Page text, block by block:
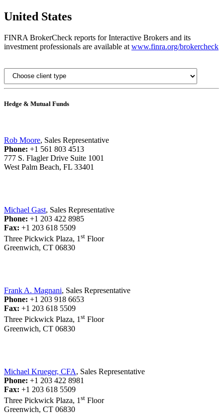
United States
FINRA BrokerCheck reports for Interactive Brokers and its
investment professionals are available at www.finra.org/brokercheck
Hedge & Mutual Funds
Rob Moore, Sales Representative
Phone: +1 561 803 4513
777 S. Flagler Drive Suite 1001
West Palm Beach, FL 33401
Michael Gast, Sales Representative
Phone: +1 203 422 8985
Fax: +1 203 618 5509
Three Pickwick Plaza, 1 st Floor
Greenwich, CT 06830
Frank A. Magnani, Sales Representative
Phone: +1 203 918 6653
Fax: +1 203 618 5509
Three Pickwick Plaza, 1st Floor
Greenwich, CT 06830
Michael Krueger, CFA, Sales Representative
Phone: +1 203 422 8981
Fax: +1 203 618 5509
Three Pickwick Plaza, 1 st Floor
Greenwich, CT 06830